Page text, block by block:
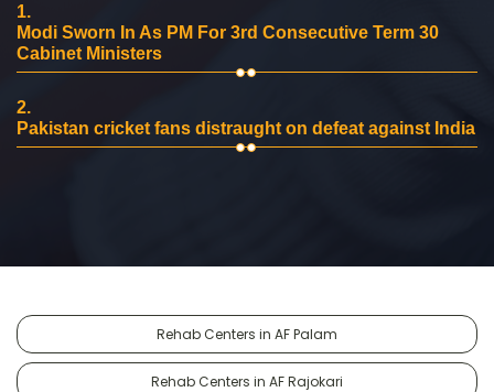
1.
Modi Sworn In As PM For 3rd Consecutive Term 30
Cabinet Ministers
2.
Pakistan cricket fans distraught on defeat against India
Rehab Centers in AF Palam
Rehab Centers in AF Rajokari